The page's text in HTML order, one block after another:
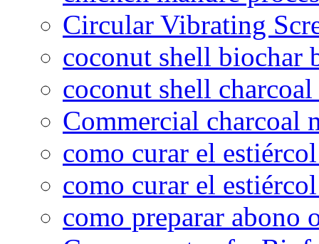
Circular Vibrating
coconut shell biochar
coconut shell
Commercial charcoal
como curar el
como curar el
como preparar abono